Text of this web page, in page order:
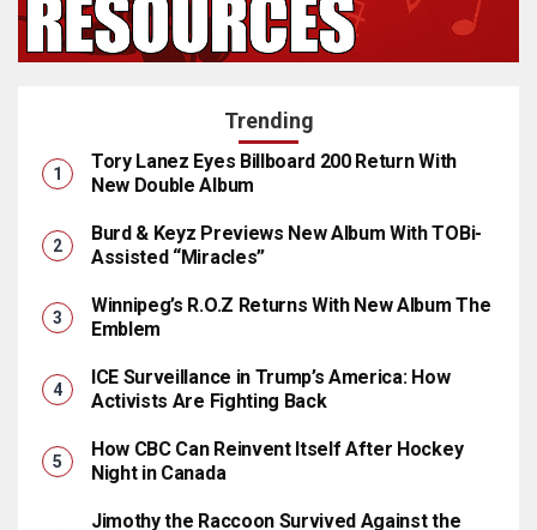
Trending
Tory Lanez Eyes Billboard 200 Return With
New Double Album
Burd & Keyz Previews New Album With TOBi-
Assisted “Miracles”
Winnipeg’s R.O.Z Returns With New Album The
Emblem
ICE Surveillance in Trump’s America: How
Activists Are Fighting Back
How CBC Can Reinvent Itself After Hockey
Night in Canada
Jimothy the Raccoon Survived Against the